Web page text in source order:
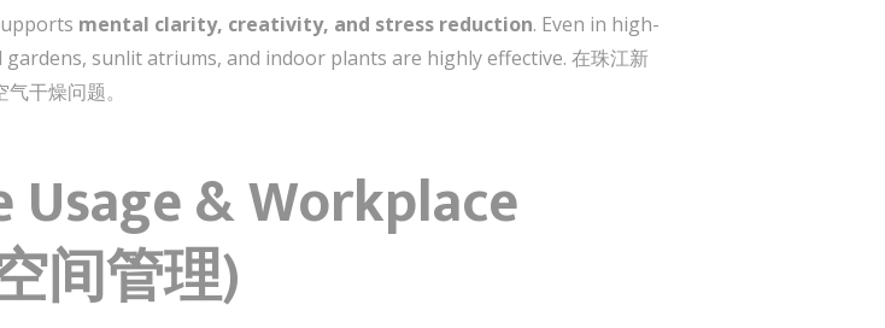
mental clarity, creativity, and stress reduction. Even in high-
sunlit atriums, and indoor plants are highly effective. 在珠江新
干燥问题。
Usage & Workplace
间管理)